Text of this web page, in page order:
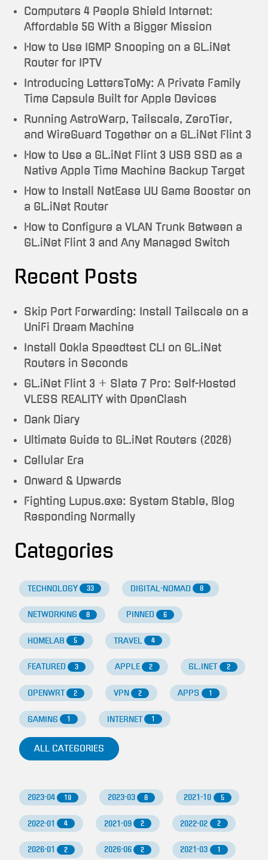
Computers 4 People Shield Internet:
Affordable 5G With a Bigger Mission
How to Use IGMP Snooping on a GL.iNet
Router for IPTV
Introducing LettersToMy: A Private Family
Time Capsule Built for Apple Devices
Running AstroWarp, Tailscale, ZeroTier,
and WireGuard Together on a GL.iNet Flint 3
How to Use a GL.iNet Flint 3 USB SSD as a
Native Apple Time Machine Backup Target
How to Install NetEase UU Game Booster on
a GL.iNet Router
How to Configure a VLAN Trunk Between a
GL.iNet Flint 3 and Any Managed Switch
Recent Posts
Skip Port Forwarding: Install Tailscale on a
UniFi Dream Machine
Install Ookla Speedtest CLI on GL.iNet
Routers in Seconds
GL.iNet Flint 3 + Slate 7 Pro: Self-Hosted
VLESS REALITY with OpenClash
Dank Diary
Ultimate Guide to GL.iNet Routers (2026)
Cellular Era
Onward & Upwards
Fighting Lupus.exe: System Stable, Blog
Responding Normally
Categories
TECHNOLOGY 33 DIGITAL-NOMAD 8
NETWORKING 8 PINNED 6
HOMELAB 5 TRAVEL 4
FEATURED 3 APPLE 2 GL.INET 2
OPENWRT 2 VPN 2 APPS 1
GAMING 1 INTERNET 1
ALL CATEGORIES
2023-04 19 2023-03 8 2021-10 5
2022-01 4 2021-09 2 2022-02 2
2026-01 2 2026-06 2 2021-03 1